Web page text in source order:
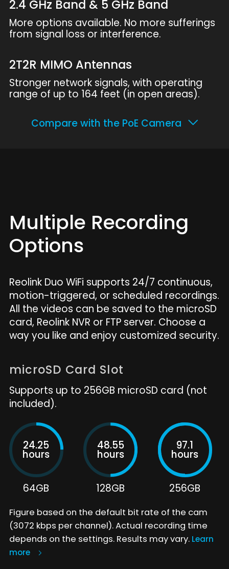
2.4 GHz Band & 5 GHz Band
More options available. No more sufferings
from signal loss or interference.
2T2R MIMO Antennas
Stronger network signals, with operating
range of up to 164 feet (in open areas).
Compare with the PoE Camera
Multiple Recording
Options
Reolink Duo WiFi supports 24/7 continuous,
motion-triggered, or scheduled recordings.
All the videos can be saved to the microSD
card, Reolink NVR or FTP server. Choose a
way you like and enjoy customized security.
microSD Card Slot
Supports up to 256GB microSD card (not
included).
24.25
hours
64GB
48.55
hours
128GB
97.1
hours
256GB
Figure based on the default bit rate of the cam
(3072 kbps per channel). Actual recording time
depends on the settings. Results may vary. Learn
more